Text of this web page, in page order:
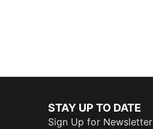
STAY UP TO DATE
Sign Up for Newsletter